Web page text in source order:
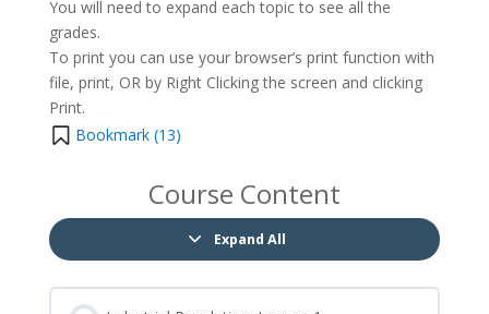
You will need to expand each topic to see all the
grades.
To print you can use your browser’s print function with
file, print, OR by Right Clicking the screen and clicking
Print.
Bookmark (13)
Course Content
Expand All